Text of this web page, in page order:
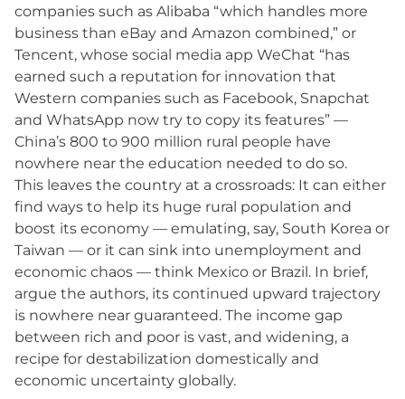
companies such as Alibaba “which handles more
business than eBay and Amazon combined,” or
Tencent, whose social media app WeChat “has
earned such a reputation for innovation that
Western companies such as Facebook, Snapchat
and WhatsApp now try to copy its features” —
China’s 800 to 900 million rural people have
nowhere near the education needed to do so.
This leaves the country at a crossroads: It can either
find ways to help its huge rural population and
boost its economy — emulating, say, South Korea or
Taiwan — or it can sink into unemployment and
economic chaos — think Mexico or Brazil. In brief,
argue the authors, its continued upward trajectory
is nowhere near guaranteed. The income gap
between rich and poor is vast, and widening, a
recipe for destabilization domestically and
economic uncertainty globally.